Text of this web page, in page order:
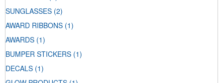
SUNGLASSES (2)
AWARD RIBBONS (1)
AWARDS (1)
BUMPER STICKERS (1)
DECALS (1)